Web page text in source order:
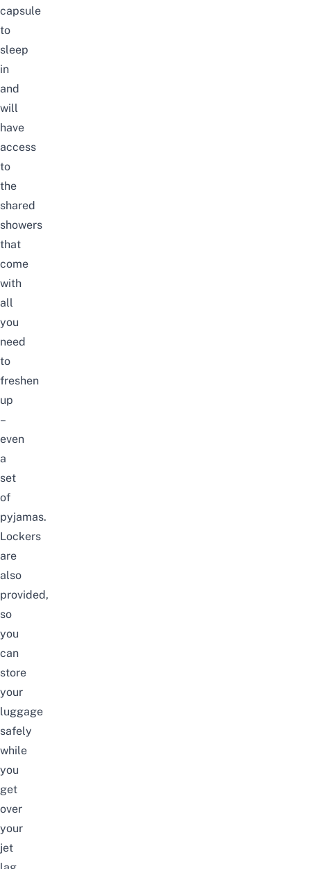
capsule
to
sleep
in
and
will
have
access
to
the
shared
showers
that
come
with
all
you
need
to
freshen
up
–
even
a
set
of
pyjamas.
Lockers
are
also
provided,
so
you
can
store
your
luggage
safely
while
you
get
over
your
jet